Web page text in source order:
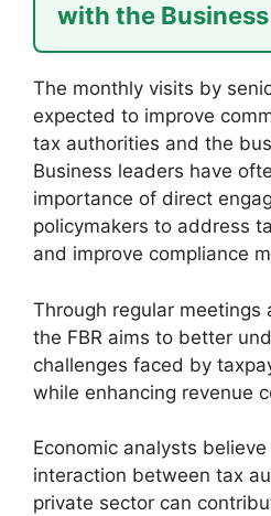
with the
The monthly visits by
expected to improve
tax authorities and the
Business leaders have
importance of direct
policymakers to address
and improve compliance
Through regular meetings
the FBR aims to better
challenges faced by
while enhancing revenue
Economic analysts
interaction between tax
private sector can